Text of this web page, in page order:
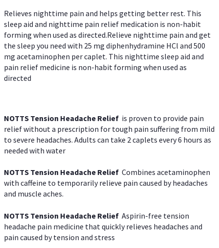
Relieves nighttime pain and helps getting better rest. This
sleep aid and nighttime pain relief medication is non-habit
forming when used as directed.Relieve nighttime pain and get
the sleep you need with 25 mg diphenhydramine HCl and 500
mg acetaminophen per caplet. This nighttime sleep aid and
pain relief medicine is non-habit forming when used as
directed
NOTTS Tension Headache Relief is proven to provide pain
relief without a prescription for tough pain suffering from mild
to severe headaches. Adults can take 2 caplets every 6 hours as
needed with water
NOTTS Tension Headache Relief Combines acetaminophen
with caffeine to temporarily relieve pain caused by headaches
and muscle aches.
NOTTS Tension Headache Relief Aspirin-free tension
headache pain medicine that quickly relieves headaches and
pain caused by tension and stress